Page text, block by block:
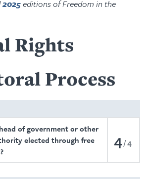
2025editions of Freedom in the
Rights
Process
of government or other
elected through free
4 4